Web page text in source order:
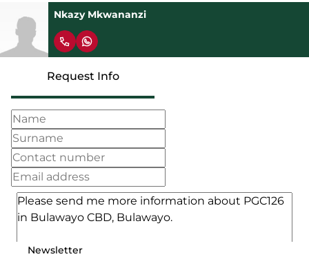
Nkazy Mkwananzi
Request Info
Newsletter